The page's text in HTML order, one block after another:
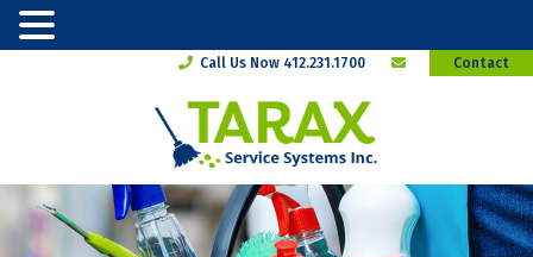
Call Us Now 412.231.1700 Contact